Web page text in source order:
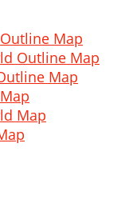
Map
Outline Map
Map
Map